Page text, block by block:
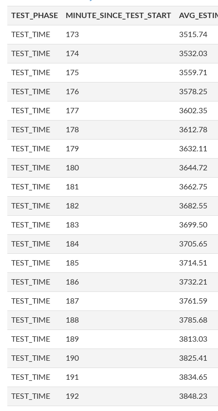
TEST_PHASE MINUTE_SINCE_TEST_START
TEST_TIME 173 3515.74
TEST_TIME 174 3532.03
TEST_TIME 175 3559.71
TEST_TIME 176 3578.25
TEST_TIME 177 3602.35
TEST_TIME 178 3612.78
TEST_TIME 179 3632.11
TEST_TIME 180 3644.72
TEST_TIME 181 3662.75
TEST_TIME 182 3682.55
TEST_TIME 183 3699.50
TEST_TIME 184 3705.65
TEST_TIME 185 3714.51
TEST_TIME 186 3732.21
TEST_TIME 187 3761.59
TEST_TIME 188 3785.68
TEST_TIME 189 3813.03
TEST_TIME 190 3825.41
TEST_TIME 191 3834.65
TEST_TIME 192 3848.23